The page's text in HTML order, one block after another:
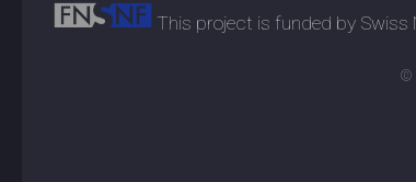
This project is funded by Swiss
©